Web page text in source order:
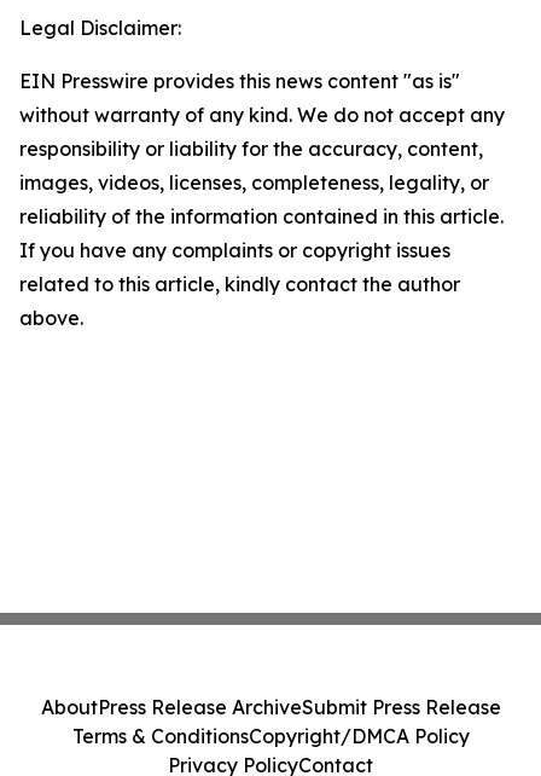
Legal Disclaimer:
EIN Presswire provides this news content "as is"
without warranty of any kind. We do not accept any
responsibility or liability for the accuracy, content,
images, videos, licenses, completeness, legality, or
reliability of the information contained in this article.
If you have any complaints or copyright issues
related to this article, kindly contact the author
above.
AboutPress Release ArchiveSubmit Press Release
Terms & ConditionsCopyright/DMCA Policy
Privacy PolicyContact